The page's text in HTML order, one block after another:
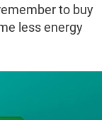
to buy
less energy